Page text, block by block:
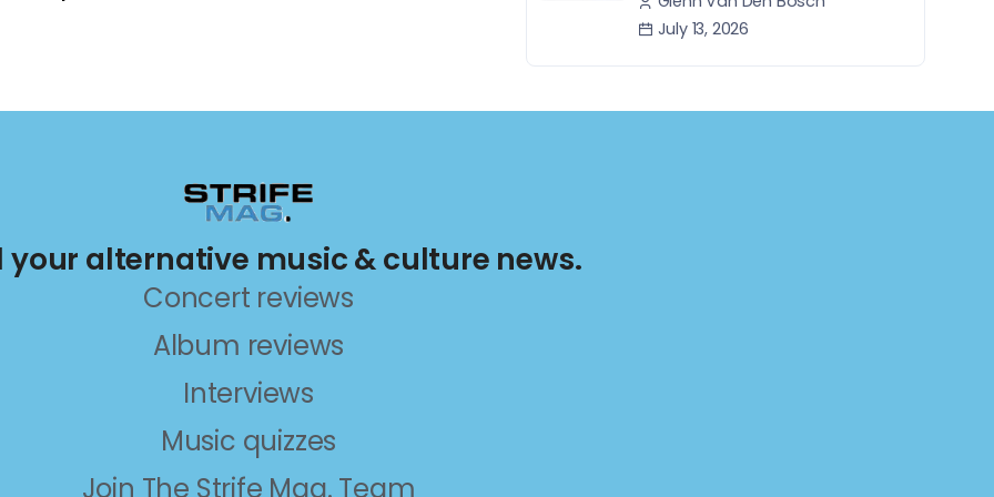
July 13, 2026
your alternative music & culture news.
Concert reviews
Album reviews
Interviews
Music quizzes
Join The Strife Mag. Team